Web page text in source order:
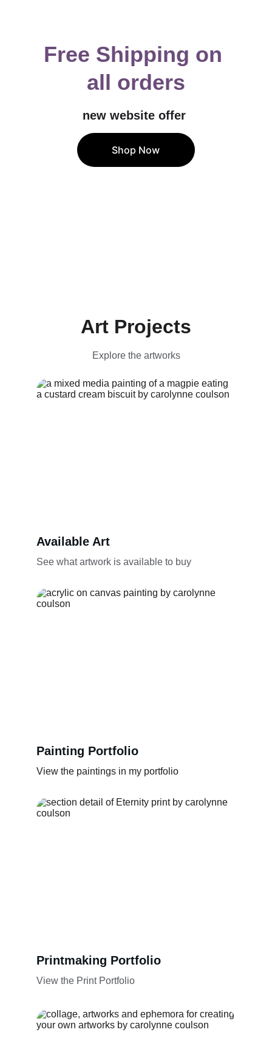
Free Shipping on
all orders
new website offer
Shop Now
Art Projects
Explore the artworks
Available Art
See what artwork is available to buy
Painting Portfolio
View the paintings in my portfolio
Printmaking Portfolio
View the Print Portfolio